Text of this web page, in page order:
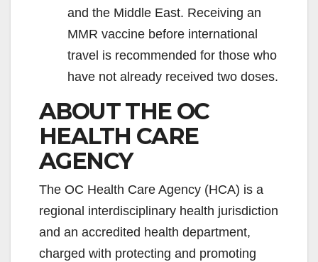
and the Middle East. Receiving an
MMR vaccine before international
travel is recommended for those who
have not already received two doses.
ABOUT THE OC
HEALTH CARE
AGENCY
The OC Health Care Agency (HCA) is a
regional interdisciplinary health jurisdiction
and an accredited health department,
charged with protecting and promoting